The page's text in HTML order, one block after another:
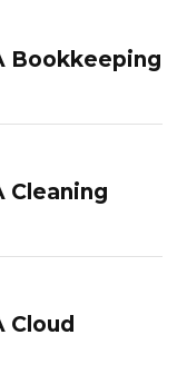
Bookkeeping
Cleaning
Cloud